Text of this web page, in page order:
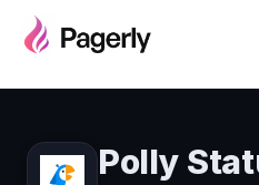
Polly